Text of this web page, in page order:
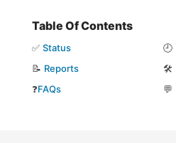
Table Of Contents
✅ Status 🕘
📝 Reports 🛠️
❓FAQs 💬